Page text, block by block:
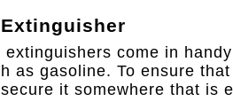
extinguishers come in
as gasoline. To ensure
it somewhere that is